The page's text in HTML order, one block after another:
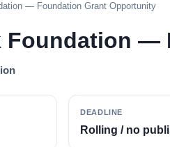
— Foundation Grant Opportunity
Foundation
DEADLINE
Rolling / no